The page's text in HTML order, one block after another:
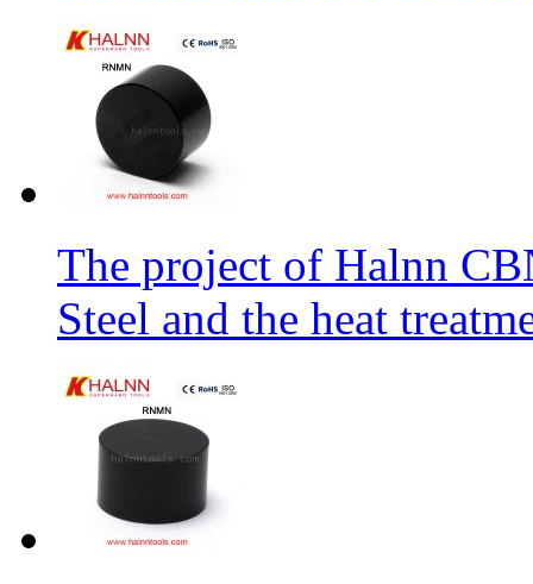
The project of Halnn
Steel and the heat